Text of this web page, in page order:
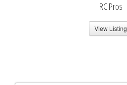
RC Pros
View Listing